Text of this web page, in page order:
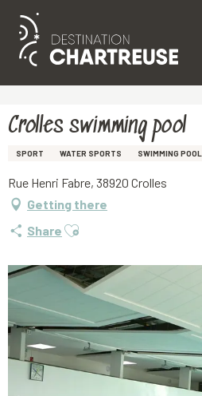
Aller
principal
Crolles swimming pool
SPORT WATER SPORTS SWIMMING POOL
Rue Henri Fabre, 38920 Crolles
Getting there
Share Ajouter aux favoris